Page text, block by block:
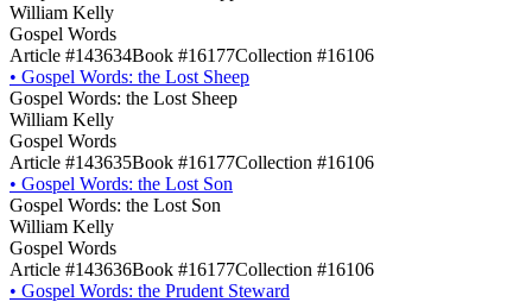
William Kelly
Gospel Words
Article #143634Book #16177Collection #16106
• Gospel Words: the Lost Sheep
Gospel Words: the Lost Sheep
William Kelly
Gospel Words
Article #143635Book #16177Collection #16106
• Gospel Words: the Lost Son
Gospel Words: the Lost Son
William Kelly
Gospel Words
Article #143636Book #16177Collection #16106
• Gospel Words: the Prudent Steward